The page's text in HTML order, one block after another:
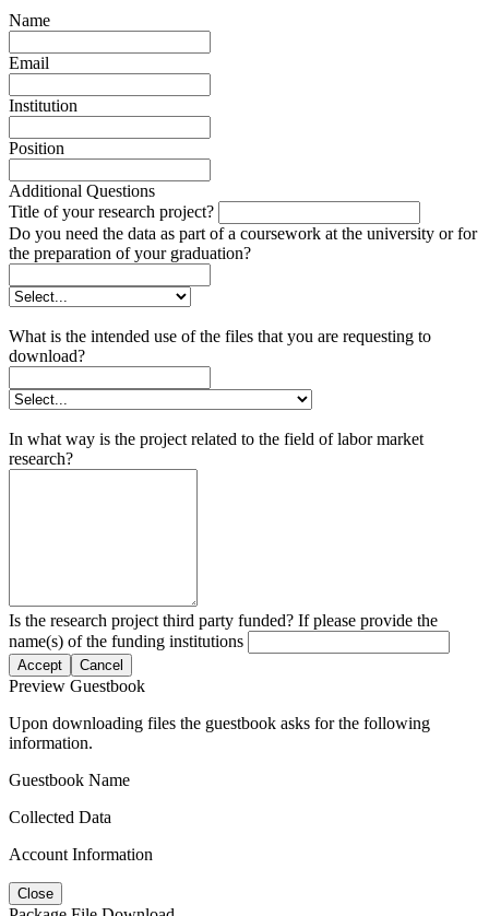
Name
Email
Institution
Position
Additional Questions
Title of your research project?
Do you need the data as part of a coursework at the university or for
the preparation of your graduation?
What is the intended use of the files that you are requesting to
download?
In what way is the project related to the field of labor market
research?
Is the research project third party funded? If please provide the
name(s) of the funding institutions
Accept Cancel
Preview Guestbook
Upon downloading files the guestbook asks for the following
information.
Guestbook Name
Collected Data
Account Information
Close